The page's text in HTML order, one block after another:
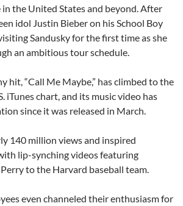
the United States and beyond. After
idol Justin Bieber on his School Boy
Sandusky for the first time as she
an ambitious tour schedule.
hit, “Call Me Maybe,” has climbed to the
iTunes chart, and its music video has
since it was released in March.
140 million views and inspired
lip-synching videos featuring
to the Harvard baseball team.
even channeled their enthusiasm for